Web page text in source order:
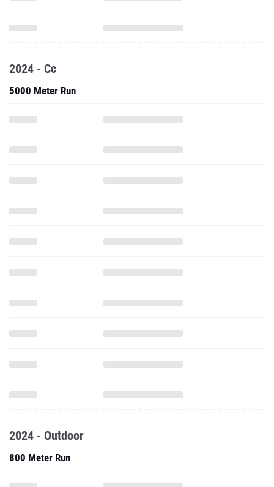
2024 - Cc
5000 Meter Run
2024 - Outdoor
800 Meter Run